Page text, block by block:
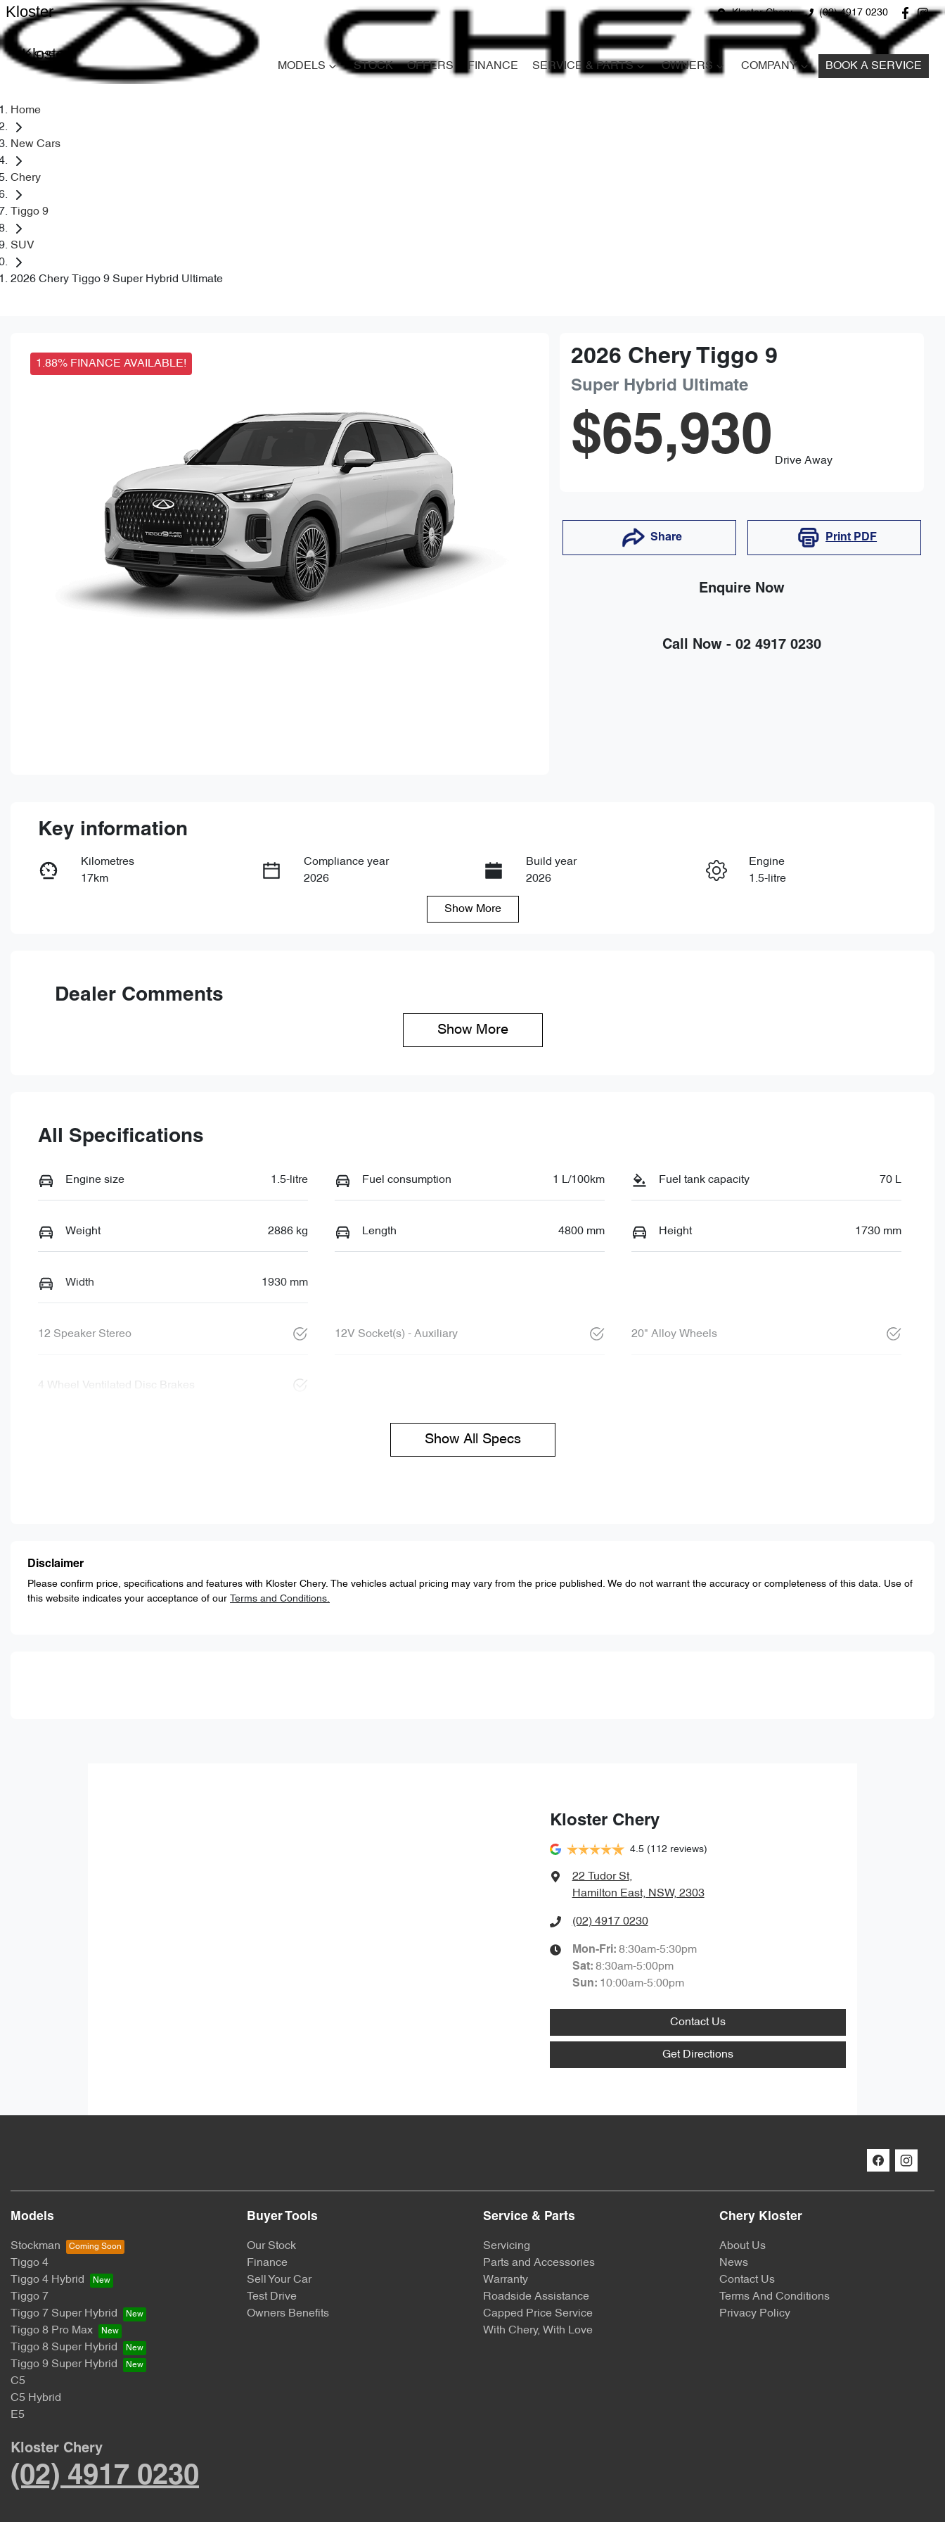
Kloster Chery (02) 4917 0230
Kloster
Kloster
MODELS STOCK OFFERS FINANCE SERVICE & PARTS OWNERS COMPANY BOOK A SERVICE
Home
New Cars
Chery
Tiggo 9
SUV
2026 Chery Tiggo 9 Super Hybrid Ultimate
1.88% FINANCE AVAILABLE! 2026 Chery Tiggo 9
Super Hybrid Ultimate
$65,930 Drive Away
Share Print PDF
Enquire Now
Call Now - 02 4917 0230
Enquire Now
Key information
Kilometres
17km
Compliance year
2026
Build year
2026
Engine
1.5-litre
Show More
Dealer Comments
Show More
All Specifications
Engine size 1.5-litre Fuel consumption 1 L/100km Fuel tank capacity 70 L
Weight 2886 kg Length 4800 mm Height 1730 mm
Width 1930 mm
12 Speaker Stereo 12V Socket(s) - Auxiliary 20" Alloy Wheels
4 Wheel Ventilated Disc Brakes
Show All Specs
Disclaimer
Please confirm price, specifications and features with Kloster Chery. The vehicles actual pricing may vary from the price published. We do not warrant the accuracy or completeness of this data. Use of
this website indicates your acceptance of our
Terms and Conditions.
Kloster Chery
4.5 (112 reviews)
22 Tudor St,
Hamilton East, NSW, 2303
(02) 4917 0230
Mon-Fri: 8:30am-5:30pm
Sat: 8:30am-5:00pm
Sun: 10:00am-5:00pm
Contact Us
Get Directions
Models
Stockman
Tiggo 4
Tiggo 4 Hybrid
Tiggo 7
Tiggo 7 Super Hybrid
Tiggo 8 Pro Max
Tiggo 8 Super Hybrid
Tiggo 9 Super Hybrid
C5
C5 Hybrid
E5
Buyer Tools
Our Stock
Finance
Sell Your Car
Test Drive
Owners Benefits
Service & Parts
Servicing
Parts and Accessories
Warranty
Roadside Assistance
Capped Price Service
With Chery, With Love
Chery Kloster
About Us
News
Contact Us
Terms And Conditions
Privacy Policy
Kloster Chery
(02) 4917 0230